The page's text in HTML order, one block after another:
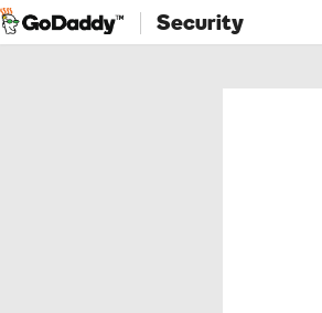
Security